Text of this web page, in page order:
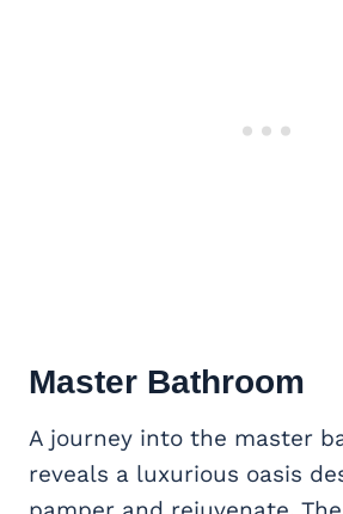
Master Bathroom
A journey into the master
reveals a luxurious oasis